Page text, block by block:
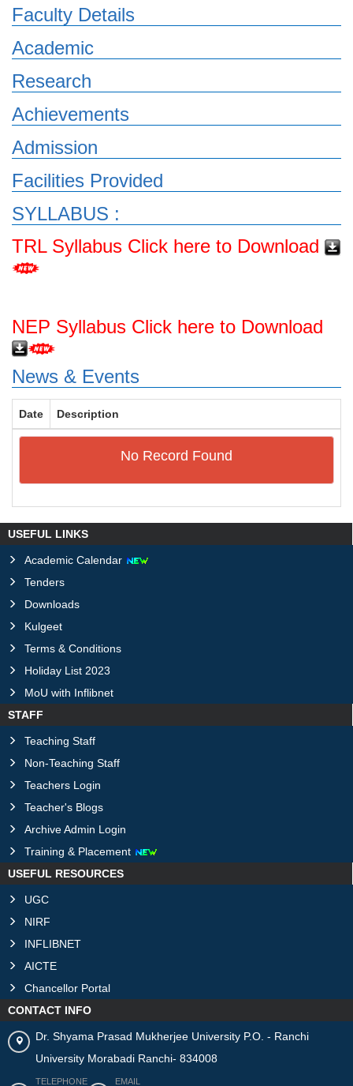
Faculty Details
Academic
Research
Achievements
Admission
Facilities Provided
SYLLABUS :
TRL Syllabus Click here to Download
NEP Syllabus Click here to Download
News & Events
Date Description
No Record Found
USEFUL LINKS
Academic Calendar
Tenders
Downloads
Kulgeet
Terms & Conditions
Holiday List 2023
MoU with Inflibnet
STAFF
Teaching Staff
Non-Teaching Staff
Teachers Login
Teacher's Blogs
Archive Admin Login
Training & Placement
USEFUL RESOURCES
UGC
NIRF
INFLIBNET
AICTE
Chancellor Portal
CONTACT INFO
Dr. Shyama Prasad Mukherjee University P.O. - Ranchi
University Morabadi Ranchi- 834008
TELEPHONE EMAIL